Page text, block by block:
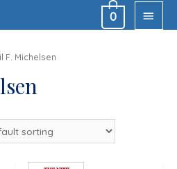
MAIN
0
Michelsen